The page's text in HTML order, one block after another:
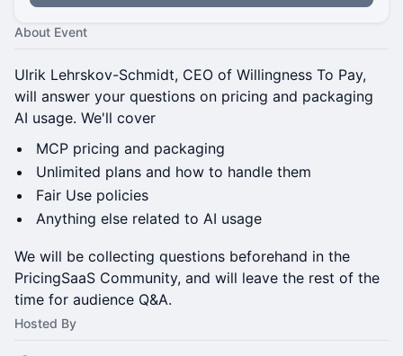
About Event
Ulrik Lehrskov-Schmidt, CEO of Willingness To Pay,
will answer your questions on pricing and packaging
AI usage. We'll cover
MCP pricing and packaging
Unlimited plans and how to handle them
Fair Use policies
Anything else related to AI usage
We will be collecting questions beforehand in the
PricingSaaS Community, and will leave the rest of the
time for audience Q&A.
Hosted By